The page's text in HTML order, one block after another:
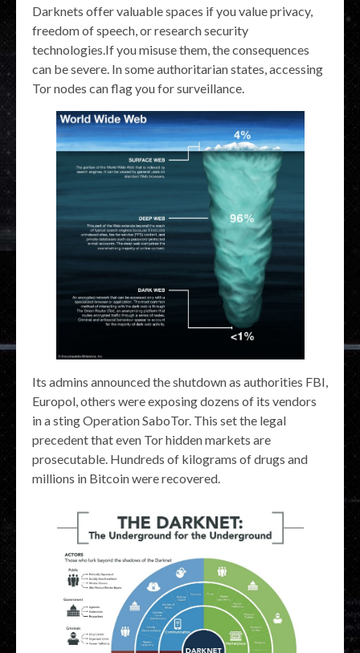
Darknets offer valuable spaces if you value privacy,
freedom of speech, or research security
technologies.If you misuse them, the consequences
can be severe. In some authoritarian states, accessing
Tor nodes can flag you for surveillance.
Its admins announced the shutdown as authorities FBI,
Europol, others were exposing dozens of its vendors
in a sting Operation SaboTor. This set the legal
precedent that even Tor hidden markets are
prosecutable. Hundreds of kilograms of drugs and
millions in Bitcoin were recovered.